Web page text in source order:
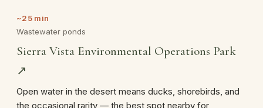
~25 min
Wastewater ponds
Sierra Vista Environmental Operations Park
↗
Open water in the desert means ducks, shorebirds, and
the occasional rarity — the best spot nearby for